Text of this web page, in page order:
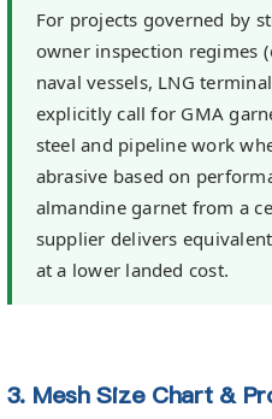
For projects governed by
owner inspection regimes
naval vessels, LNG
explicitly call for GMA
steel and pipeline work
abrasive based on
almandine garnet from a
supplier delivers
at a lower landed cost.
3. Mesh Size Chart &